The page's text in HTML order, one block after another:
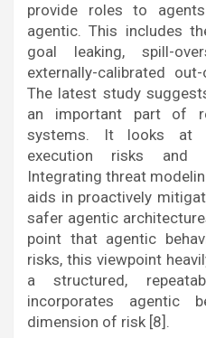
provide roles to
agentic. This includes
goal leaking, spill-
externally-calibrated
The latest study
an important part of
systems. It looks at
execution risks and
Integrating threat
aids in proactively
safer agentic
point that agentic
risks, this viewpoint
a structured,
incorporates agentic
dimension of risk [8].